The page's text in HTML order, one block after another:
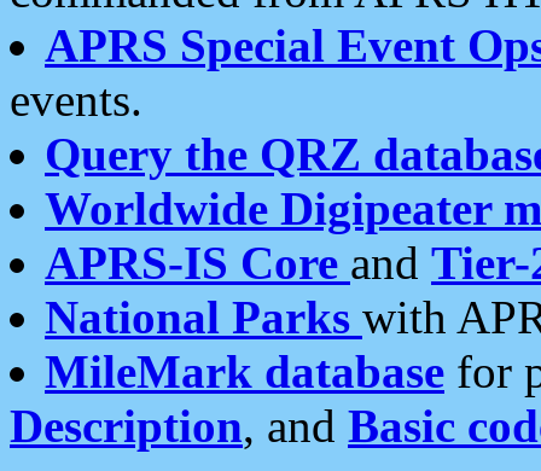
APRS Special Event
events.
Query the QRZ
Worldwide Digipeater
APRS-IS Core and Tier-
National Parks with
MileMark database for
Description, and Basic